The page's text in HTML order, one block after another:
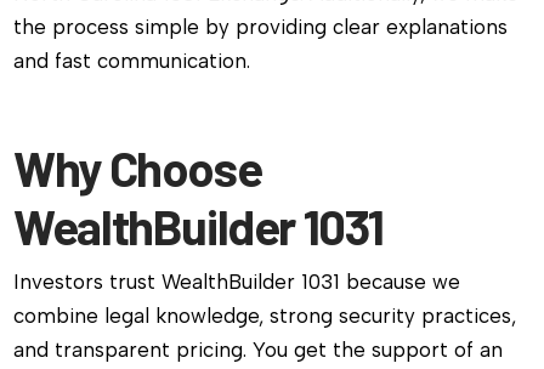
the process simple by providing clear explanations
and fast communication.
Why Choose
WealthBuilder 1031
Investors trust WealthBuilder 1031 because we
combine legal knowledge, strong security practices,
and transparent pricing. You get the support of an